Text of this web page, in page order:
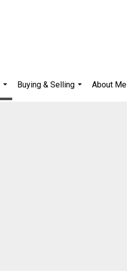
...
Buying & Selling
About Me